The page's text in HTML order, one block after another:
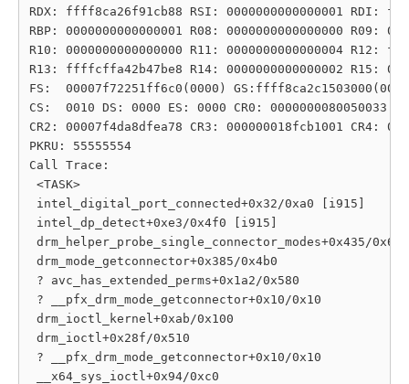
RDX: ffff8ca26f91cb88 RSI: 0000000000000001 RDI:
RBP: 0000000000000001 R08: 0000000000000000 R09:
R10: 0000000000000000 R11: 0000000000000004 R12:
R13: ffffcffa42b47be8 R14: 0000000000000002 R15:
FS:  00007f72251ff6c0(0000)
CS:  0010 DS: 0000 ES: 0000 CR0: 0000000080050033
CR2: 00007f4da8dfea78 CR3: 000000018fcb1001 CR4:
PKRU: 55555554
Call Trace:
<TASK>
intel_digital_port_connected+0x32/0xa0 [i915]
intel_dp_detect+0xe3/0x4f0 [i915]
drm_helper_probe_single_connector_modes+0x435/0x6a0
drm_mode_getconnector+0x385/0x4b0
? avc_has_extended_perms+0x1a2/0x580
? __pfx_drm_mode_getconnector+0x10/0x10
drm_ioctl_kernel+0xab/0x100
drm_ioctl+0x28f/0x510
? __pfx_drm_mode_getconnector+0x10/0x10
__x64_sys_ioctl+0x94/0xc0